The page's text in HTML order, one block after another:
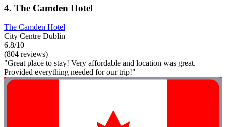
4. The Camden Hotel
The Camden Hotel
City Centre Dublin
6.8/10
(804 reviews)
"Great place to stay! Very affordable and location was great.
Provided everything needed for our trip!"